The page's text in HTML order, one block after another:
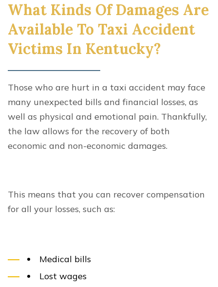
What Kinds Of Damages Are
Available To Taxi Accident
Victims In Kentucky?
Those who are hurt in a taxi accident may face
many unexpected bills and financial losses, as
well as physical and emotional pain. Thankfully,
the law allows for the recovery of both
economic and non-economic damages.
This means that you can recover compensation
for all your losses, such as:
Medical bills
Lost wages